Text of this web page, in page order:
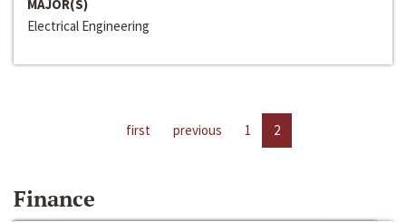
MAJOR(S)
Electrical Engineering
first previous 1 2
Finance